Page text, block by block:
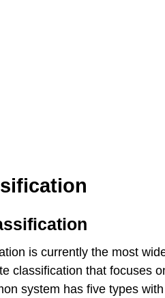
is currently the most
classification that focuses
system has five types